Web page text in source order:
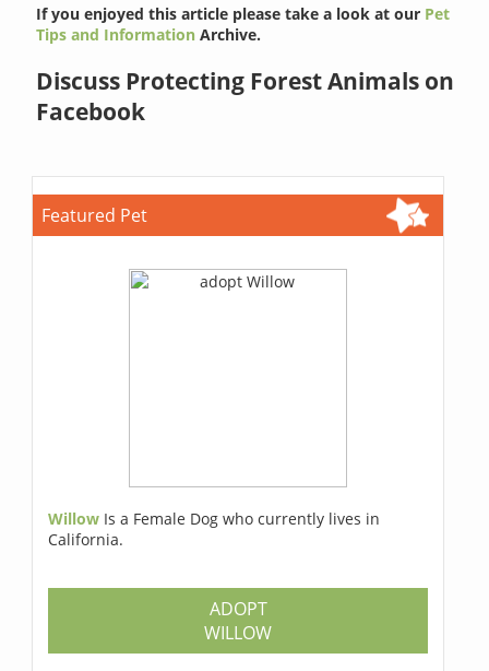
If you enjoyed this article please take a look at our Pet
Tips and Information Archive.
Discuss Protecting Forest Animals on
Facebook
Featured Pet
Willow Is a Female Dog who currently lives in
California.
ADOPT
WILLOW